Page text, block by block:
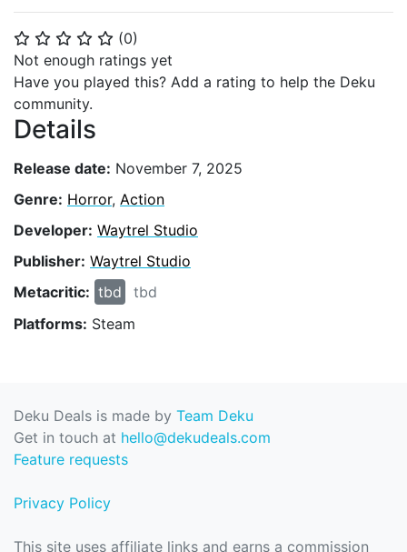
⭐ ⭐ ⭐ ⭐ ⭐ (0)
Not enough ratings yet
Have you played this? Add a rating to help the Deku
community.
Details
Release date: November 7, 2025
Genre: Horror, Action
Developer: Waytrel Studio
Publisher: Waytrel Studio
Metacritic: tbd
tbd
Platforms: Steam
Deku Deals is made by Team Deku
Get in touch at hello@dekudeals.com
Feature requests
Privacy Policy
This site uses affiliate links and earns a commission